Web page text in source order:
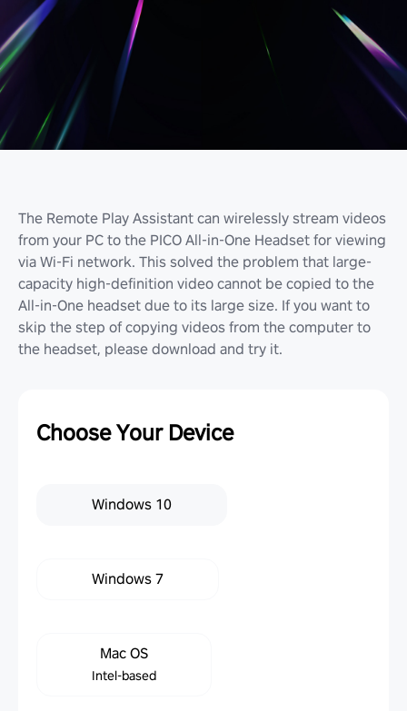
The Remote Play Assistant can wirelessly stream videos
from your PC to the PICO All-in-One Headset for viewing
via Wi-Fi network. This solved the problem that large-
capacity high-definition video cannot be copied to the
All-in-One headset due to its large size. If you want to
skip the step of copying videos from the computer to
the headset, please download and try it.
Choose Your Device
Windows 10
Windows 7
Mac OS
Intel-based